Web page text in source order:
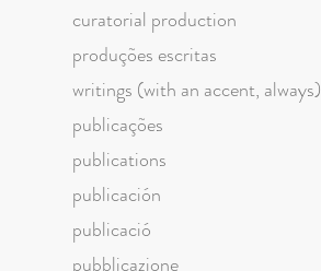
curatorial production
produções escritas
writings (with an accent, always)
publicações
publications
publicación
publicació
pubblicazione